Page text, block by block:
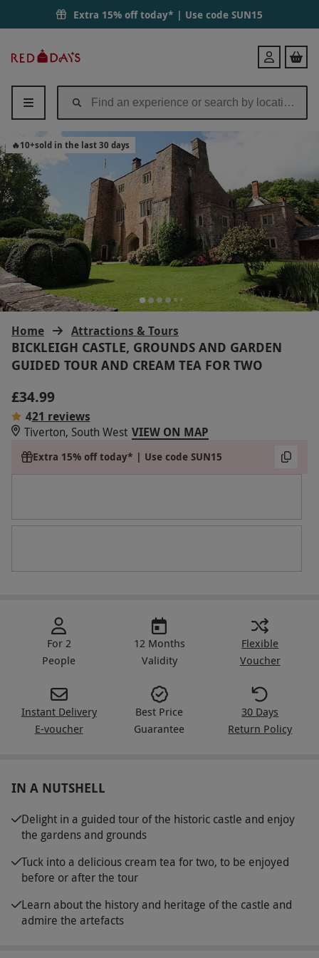
Extra 15% off today* | Use code SUN15
Days
Login
Home Attractions & Tours
BICKLEIGH CASTLE, GROUNDS AND GARDEN
GUIDED TOUR AND CREAM TEA FOR TWO
🔥10+sold in the last 30 days
£34.99
421 reviews
Tiverton, South West VIEW ON MAP
Extra 15% off today* | Use code SUN15
For 2
People
12 Months
Validity
Flexible
Voucher
Instant Delivery
E-voucher
Best Price
Guarantee
30 Days
Return Policy
IN A NUTSHELL
Delight in a guided tour of the historic castle and enjoy
the gardens and grounds
Tuck into a delicious cream tea for two, to be enjoyed
before or after the tour
Learn about the history and heritage of the castle and
admire the artefacts